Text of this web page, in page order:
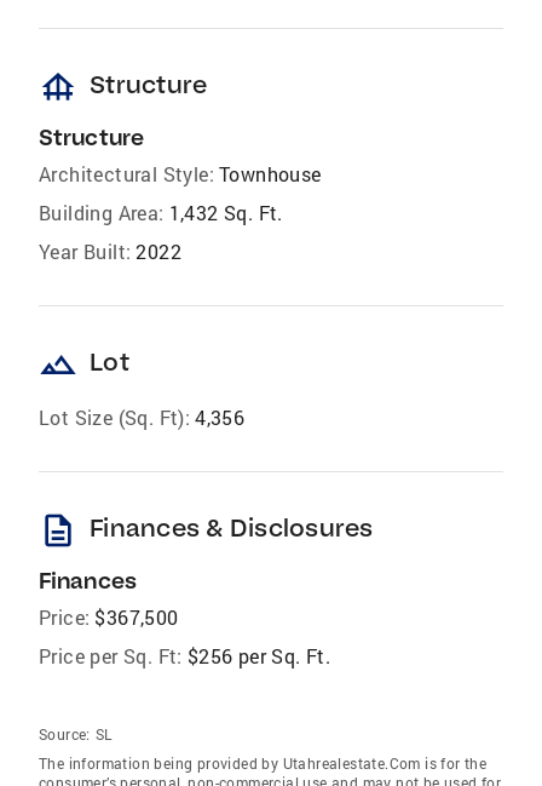
foundation Structure
Structure
Architectural Style: Townhouse
Building Area: 1,432 Sq. Ft.
Year Built: 2022
landscape Lot
Lot Size (Sq. Ft): 4,356
description Finances & Disclosures
Finances
Price: $367,500
Price per Sq. Ft: $256 per Sq. Ft.
Source: SL
The information being provided by Utahrealestate.Com is for the